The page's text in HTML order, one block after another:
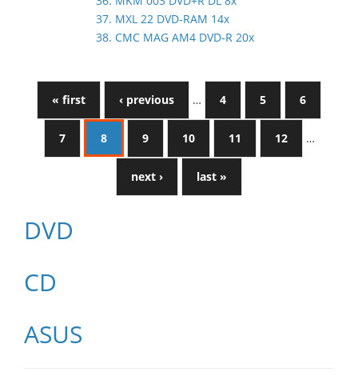
37. MXL 22 DVD-RAM 14x
38. CMC MAG AM4 DVD-R 20x
« first ‹ previous … 4 5 6
7 8 9 10 11 12 …
next › last »
DVD
CD
ASUS